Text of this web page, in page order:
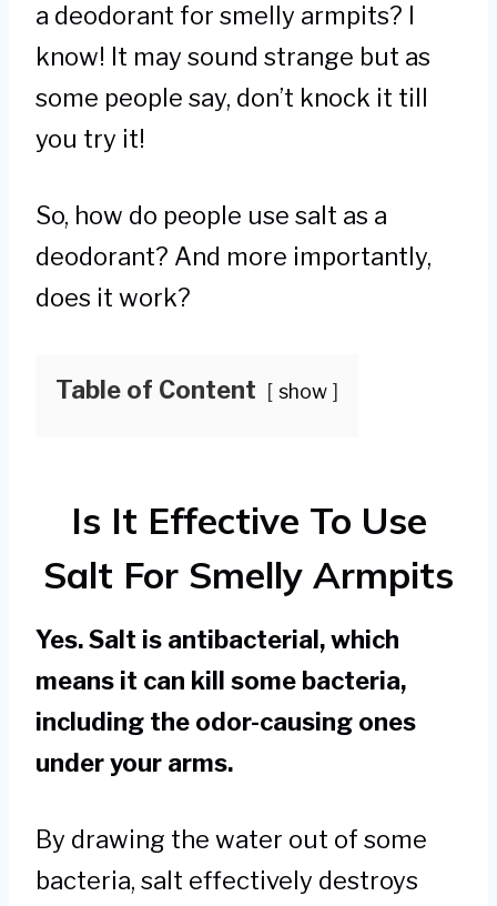
a deodorant for smelly armpits? I
know! It may sound strange but as
some people say, don’t knock it till
you try it!
So, how do people use salt as a
deodorant? And more importantly,
does it work?
Table of Content show
Is It Effective To Use
Salt For Smelly Armpits
Yes. Salt is antibacterial, which
means it can kill some bacteria,
including the odor-causing ones
under your arms.
By drawing the water out of some
bacteria, salt effectively destroys